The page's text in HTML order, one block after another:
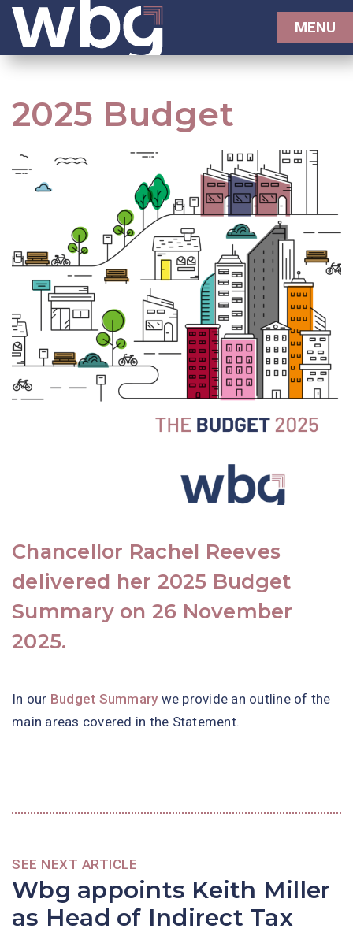
MENU
2025 Budget
Chancellor Rachel Reeves
delivered her 2025 Budget
Summary on 26 November
2025.
In our Budget Summarywe provide an outline of the
main areas covered in the Statement.
SEE NEXT ARTICLE
Wbg appoints Keith Miller
as Head of Indirect Tax